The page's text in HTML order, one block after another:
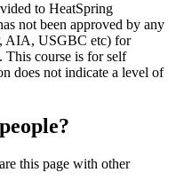
to HeatSpring
not been approved by any
AIA, USGBC etc) for
course is for self
does not indicate a level of
this page with other